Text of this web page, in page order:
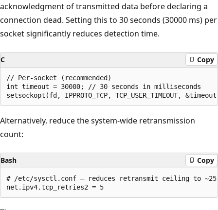
acknowledgment of transmitted data before declaring a
connection dead. Setting this to 30 seconds (30000 ms) per
socket significantly reduces detection time.
C Copy
// Per-socket (recommended)
int timeout = 30000; // 30 seconds in milliseconds
Alternatively, reduce the system-wide retransmission
count:
Bash Copy
# /etc/sysctl.conf — reduces retransmit ceiling to ~25-